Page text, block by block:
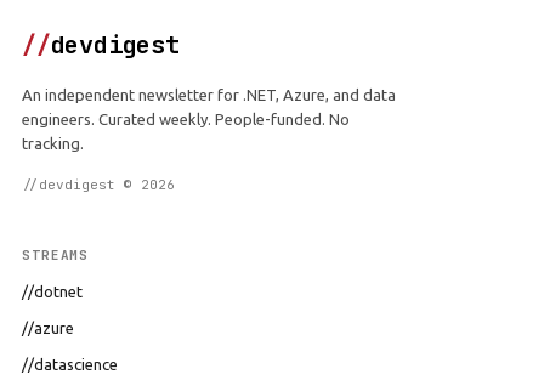
//devdigest
An independent newsletter for .NET, Azure, and data
engineers. Curated weekly. People-funded. No
tracking.
//devdigest © 2026
STREAMS
//dotnet
//azure
//datascience